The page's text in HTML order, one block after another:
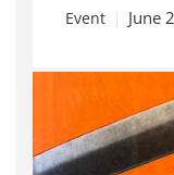
Event June